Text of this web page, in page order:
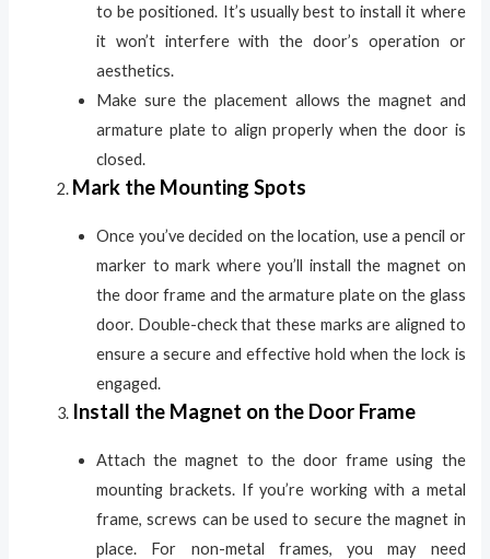
to be positioned. It’s usually best to install it where
it won’t interfere with the door’s operation or
aesthetics.
Make sure the placement allows the magnet and
armature plate to align properly when the door is
closed.
Mark the Mounting Spots
Once you’ve decided on the location, use a pencil or
marker to mark where you’ll install the magnet on
the door frame and the armature plate on the glass
door. Double-check that these marks are aligned to
ensure a secure and effective hold when the lock is
engaged.
Install the Magnet on the Door Frame
Attach the magnet to the door frame using the
mounting brackets. If you’re working with a metal
frame, screws can be used to secure the magnet in
place. For non-metal frames, you may need